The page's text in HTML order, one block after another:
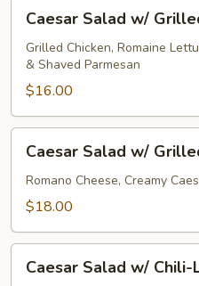
Salad
w/
Grilled
Chicken
Caesar Salad w/
Grilled Chicken, Romaine
& Shaved Parmesan
$16.00
Salad
w/
Grilled
Caesar Salad w/
Romano Cheese, Creamy
$18.00
Salad
Caesar Salad w/